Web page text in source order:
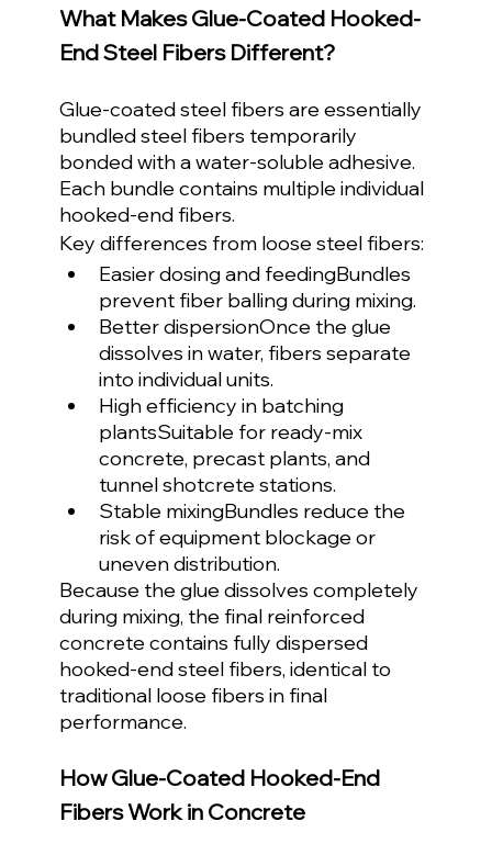
What Makes Glue-Coated Hooked-
End Steel Fibers Different?
Glue-coated steel fibers are essentially
bundled steel fibers temporarily
bonded with a water-soluble adhesive.
Each bundle contains multiple individual
hooked-end fibers.
Key differences from loose steel fibers:
Easier dosing and feedingBundles
prevent fiber balling during mixing.
Better dispersionOnce the glue
dissolves in water, fibers separate
into individual units.
High efficiency in batching
plantsSuitable for ready-mix
concrete, precast plants, and
tunnel shotcrete stations.
Stable mixingBundles reduce the
risk of equipment blockage or
uneven distribution.
Because the glue dissolves completely
during mixing, the final reinforced
concrete contains fully dispersed
hooked-end steel fibers, identical to
traditional loose fibers in final
performance.
How Glue-Coated Hooked-End
Fibers Work in Concrete